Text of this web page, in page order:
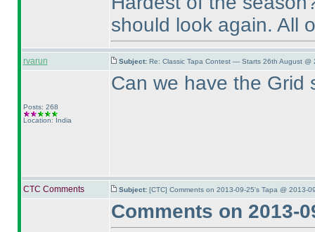
should look again. All
rvarun Subject: Re: Classic Tapa Contest — Starts 26th August @
Posts: 268
Location: India
Can we have the Grid
CTC Comments Subject: [CTC] Comments on 2013-09-25's Tapa @ 2013-
Comments on 2013-